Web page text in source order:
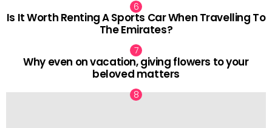
Is It Worth Renting A Sports Car When Travelling To
The Emirates?
Why even on vacation, giving flowers to your
beloved matters